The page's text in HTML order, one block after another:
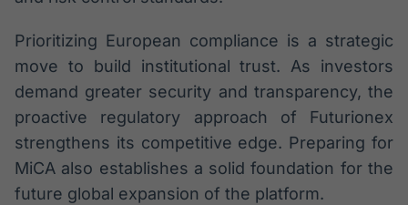
Prioritizing European compliance is a strategic
move to build institutional trust. As investors
demand greater security and transparency, the
proactive regulatory approach of Futurionex
strengthens its competitive edge. Preparing for
MiCA also establishes a solid foundation for the
future global expansion of the platform.